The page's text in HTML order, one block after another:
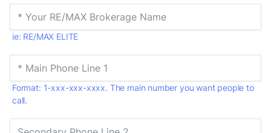
ie: RE/MAX ELITE
Format: 1-xxx-xxx-xxxx. The main number you want people to
call.